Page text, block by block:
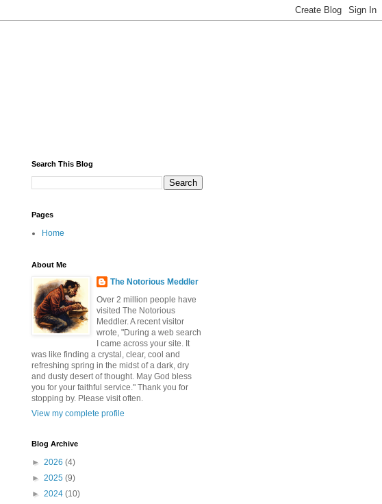
Search This Blog
Pages
Home
About Me
The Notorious Meddler
Over 2 million people have
visited The Notorious
Meddler. A recent visitor
wrote, "During a web search
I came across your site. It
was like finding a crystal, clear, cool and
refreshing spring in the midst of a dark, dry
and dusty desert of thought. May God bless
you for your faithful service." Thank you for
stopping by. Please visit often.
View my complete profile
Blog Archive
► 2026 (4)
► 2025 (9)
► 2024 (10)